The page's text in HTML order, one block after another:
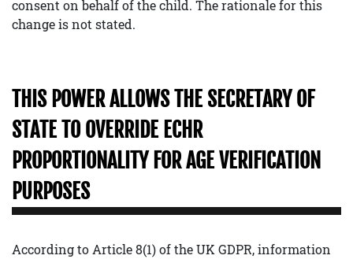
consent on behalf of the child. The rationale for this
change is not stated.
THIS POWER ALLOWS THE SECRETARY OF
STATE TO OVERRIDE ECHR
PROPORTIONALITY FOR AGE VERIFICATION
PURPOSES
According to Article 8(1) of the UK GDPR, information